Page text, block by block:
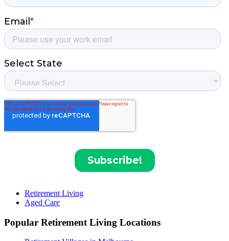
Retirement Living
Aged Care
Popular Retirement Living Locations